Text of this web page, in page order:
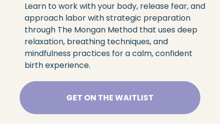
Learn to work with your body, release fear, and
approach labor with strategic preparation
through The Mongan Method that uses deep
relaxation, breathing techniques, and
mindfulness practices for a calm, confident
birth experience.
GET ON THE WAITLIST